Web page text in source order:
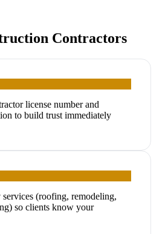
Contractors
license number and
to build trust immediately
(roofing, remodeling,
so clients know your